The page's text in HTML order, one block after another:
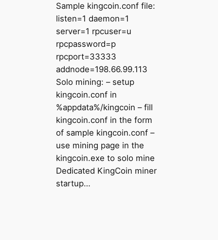
Sample kingcoin.conf file:
listen=1 daemon=1
server=1 rpcuser=u
rpcpassword=p
rpcport=33333
addnode=198.66.99.113
Solo mining: – setup
kingcoin.conf in
%appdata%/kingcoin – fill
kingcoin.conf in the form
of sample kingcoin.conf –
use mining page in the
kingcoin.exe to solo mine
Dedicated KingCoin miner
startup…